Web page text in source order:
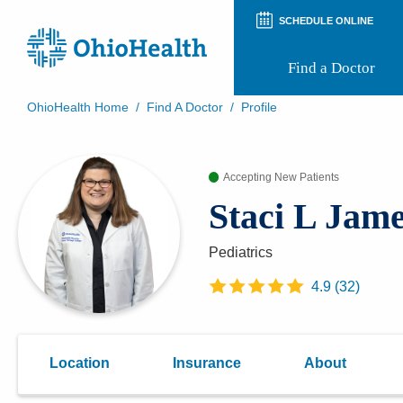
SCHEDULE ONLINE
Find a Doctor
Preregistration
Virtual Health
Appointment Notifications
OhioHealth Home / Find A Doctor / Profile
Accepting New Patients
Staci L
Pediatrics
4.9(32)
Location Insurance About